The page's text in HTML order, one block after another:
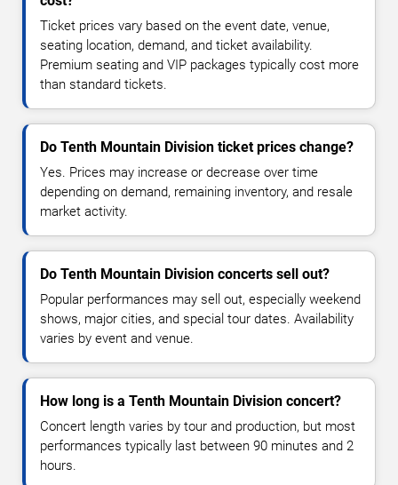
Ticket prices vary based on the event date, venue,
seating location, demand, and ticket availability.
Premium seating and VIP packages typically cost more
than standard tickets.
Do Tenth Mountain Division ticket prices change?
Yes. Prices may increase or decrease over time
depending on demand, remaining inventory, and resale
market activity.
Do Tenth Mountain Division concerts sell out?
Popular performances may sell out, especially weekend
shows, major cities, and special tour dates. Availability
varies by event and venue.
How long is a Tenth Mountain Division concert?
Concert length varies by tour and production, but most
performances typically last between 90 minutes and 2
hours.